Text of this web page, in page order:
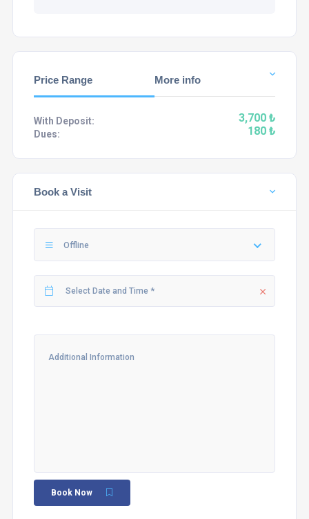
Price Range More info
With Deposit: 3,700 ₺
Dues: 180 ₺
Book a Visit
Offline
Book Now